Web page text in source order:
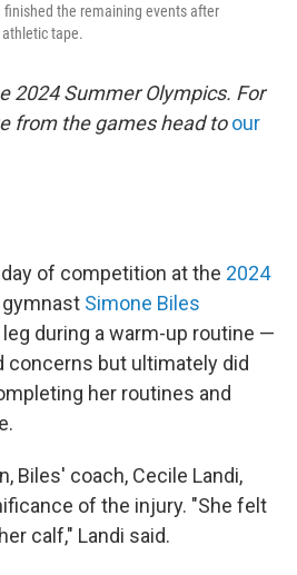
finished the remaining events after
tape.
2024 Summer Olympics. For
from the games head to our
of competition at the 2024
gymnast Simone Biles
during a warm-up routine —
concerns but ultimately did
her routines and
Biles' coach, Cecile Landi,
of the injury. "She felt
calf," Landi said.